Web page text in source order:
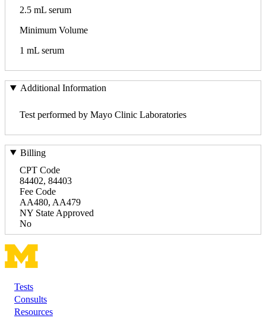
2.5 mL serum
Minimum Volume
1 mL serum
Additional Information
Test performed by Mayo Clinic Laboratories
Billing
CPT Code
84402, 84403
Fee Code
AA480, AA479
NY State Approved
No
Footer
Tests
Consults
Resources